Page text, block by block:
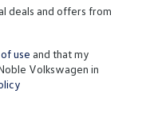
deals and offers from
use and that my
Volkswagen in